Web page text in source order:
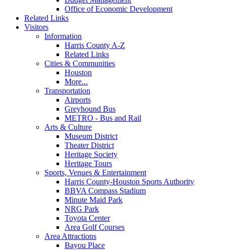
Office of Economic Development
Related Links
Visitors
Information
Harris County A-Z
Related Links
Cities & Communities
Houston
More...
Transportation
Airports
Greyhound Bus
METRO - Bus and Rail
Arts & Culture
Museum District
Theater District
Heritage Society
Heritage Tours
Sports, Venues & Entertainment
Harris County-Houston Sports Authority
BBVA Compass Stadium
Minute Maid Park
NRG Park
Toyota Center
Area Golf Courses
Area Attractions
Bayou Place